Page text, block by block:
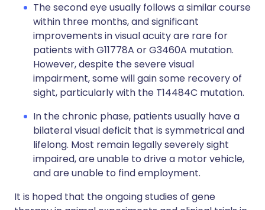
The second eye usually follows a similar course
within three months, and significant
improvements in visual acuity are rare for
patients with G11778A or G3460A mutation.
However, despite the severe visual
impairment, some will gain some recovery of
sight, particularly with the T14484C mutation.
In the chronic phase, patients usually have a
bilateral visual deficit that is symmetrical and
lifelong. Most remain legally severely sight
impaired, are unable to drive a motor vehicle,
and are unable to find employment.
It is hoped that the ongoing studies of gene